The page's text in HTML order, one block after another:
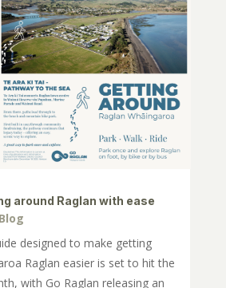
around Raglan with ease
Blog
designed to make getting
Raglan easier is set to hit the
with Go Raglan releasing an